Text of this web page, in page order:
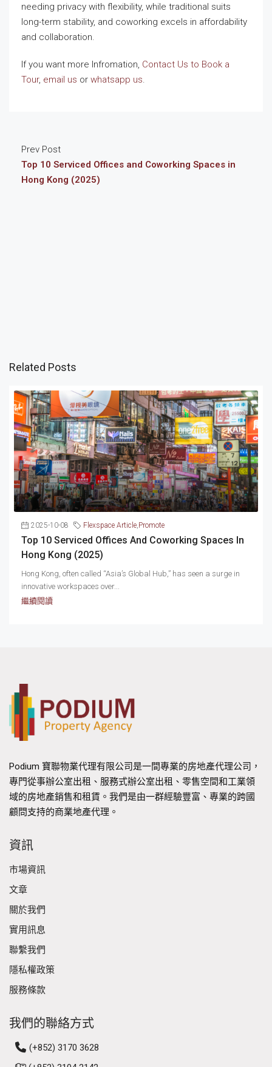
needing privacy with flexibility, while traditional suits
long-term stability, and coworking excels in affordability
and collaboration.
If you want more Infromation, Contact Us to Book a
Tour, email us or whatsapp us.
Prev Post
Top 10 Serviced Offices and Coworking Spaces in
Hong Kong (2025)
Related Posts
2025-10-08 Flexspace Article Promote
Top 10 Serviced Offices And Coworking Spaces In
Hong Kong (2025)
Hong Kong, often called “Asia’s Global Hub,” has seen a surge in
innovative workspaces over...
繼續閱讀
Podium 寶聯物業代理有限公司是一間專業的房地產代理公司，
專門從事辦公室出租、服務式辦公室出租、零售空間和工業領
域的房地產銷售和租賃。我們是由一群經驗豐富、專業的跨國
顧問支持的商業地產代理。
資訊
市場資訊
文章
關於我們
實用訊息
聯繫我們
隱私權政策
服務條款
我們的聯絡方式
(+852) 3170 3628